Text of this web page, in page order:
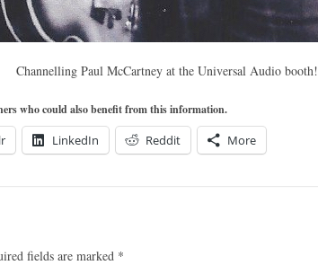
Channelling Paul McCartney at the Universal Audio booth!
who could also benefit from this information.
LinkedIn Reddit More
fields are marked *